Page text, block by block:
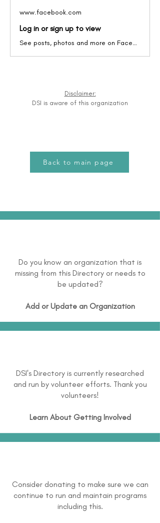
www.facebook.com
Log in or sign up to view
See posts, photos and more on Facebook.
Disclaimer:
DSI is aware of this organization
Back to main page
Do you know an organization that is
missing from this Directory or needs to
be updated?
Add or Update an Organization
DSI's Directory is currently researched
and run by volunteer efforts. Thank you
volunteers!
Learn About Getting Involved
Consider donating to make sure we can
continue to run and maintain programs
including this.